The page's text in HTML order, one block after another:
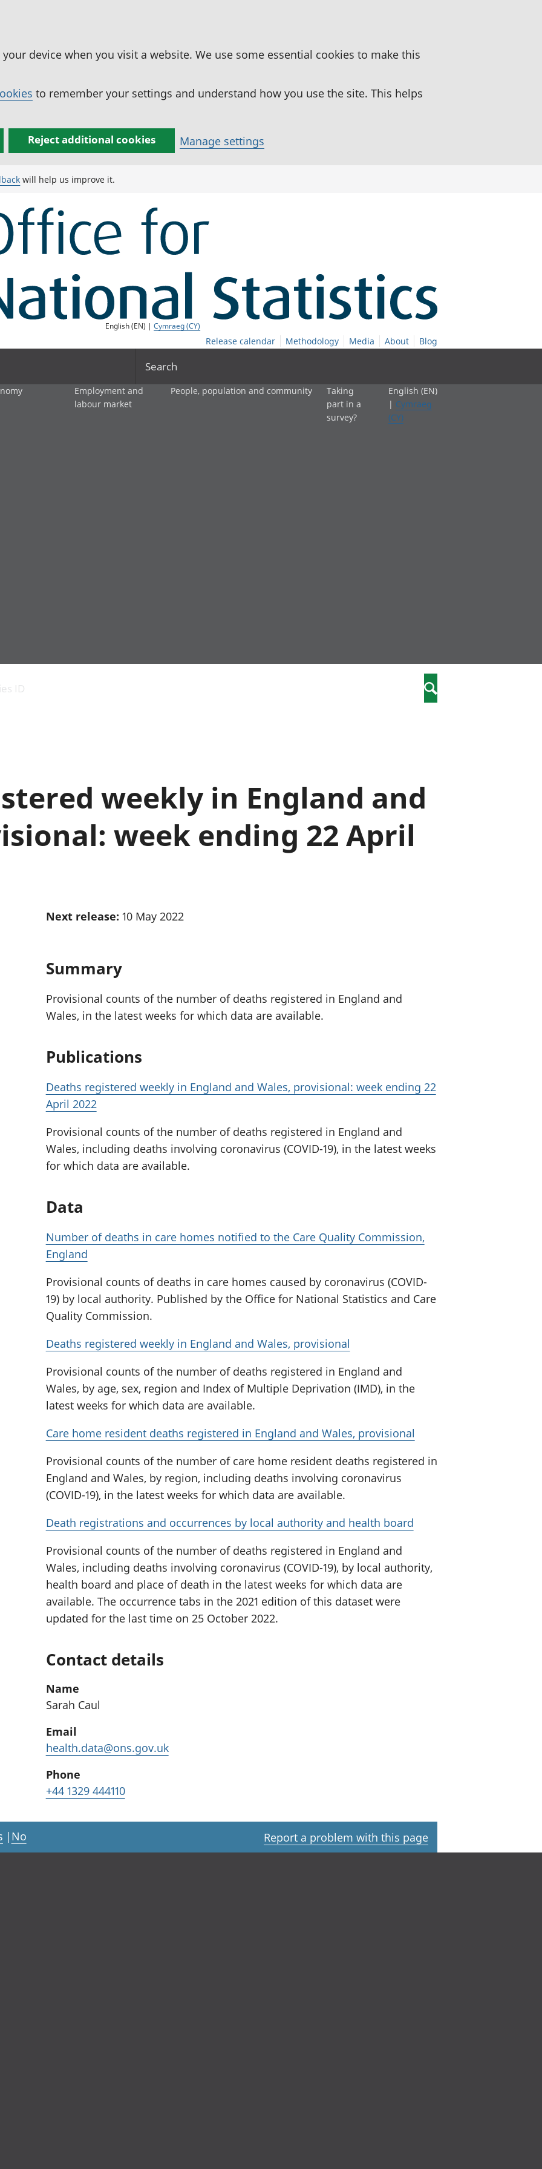
device when you visit a website. We use some essential cookies to make this
to remember your settings and understand how you use the site. This helps
Reject additional cookies Manage settings
will help us improve it.
English (EN) |Cymraeg (CY)
Release calendar Methodology Media About Blog
Search
and productivity
Gross Value
Added (GVA)
price indices
Investments,
Employment and
labour market
People, population and community
Leisure and tourism
Measuring progress, well-being
and beyond GDP
Personal and household finances
Population and migration
Taking
part in a
survey?
English (EN)
| Cymraeg
(CY)
ID Search
weekly in England and
week ending 22 April
Next release: 10 May 2022
Summary
Provisional counts of the number of deaths registered in England and
Wales, in the latest weeks for which data are available.
Publications
Deaths registered weekly in England and Wales, provisional: week ending 22
April 2022
Provisional counts of the number of deaths registered in England and
Wales, including deaths involving coronavirus (COVID-19), in the latest weeks
for which data are available.
Data
Number of deaths in care homes notified to the Care Quality Commission,
England
Provisional counts of deaths in care homes caused by coronavirus (COVID-
19) by local authority. Published by the Office for National Statistics and Care
Quality Commission.
Deaths registered weekly in England and Wales, provisional
Provisional counts of the number of deaths registered in England and
Wales, by age, sex, region and Index of Multiple Deprivation (IMD), in the
latest weeks for which data are available.
Care home resident deaths registered in England and Wales, provisional
Provisional counts of the number of care home resident deaths registered in
England and Wales, by region, including deaths involving coronavirus
(COVID-19), in the latest weeks for which data are available.
Death registrations and occurrences by local authority and health board
Provisional counts of the number of deaths registered in England and
Wales, including deaths involving coronavirus (COVID-19), by local authority,
health board and place of death in the latest weeks for which data are
available. The occurrence tabs in the 2021 edition of this dataset were
updated for the last time on 25 October 2022.
Contact details
Name
Sarah Caul
Email
health.data@ons.gov.uk
Phone
+44 1329 444110
| No Report a problem with this page